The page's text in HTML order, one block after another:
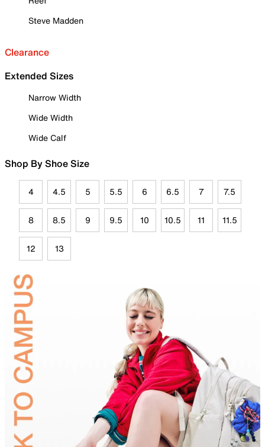
Steve Madden
Clearance
Extended Sizes
Narrow Width
Wide Width
Wide Calf
Shop By Shoe Size
4 4.5 5 5.5 6 6.5 7 7.5
8 8.5 9 9.5 10 10.5 11 11.5
12 13